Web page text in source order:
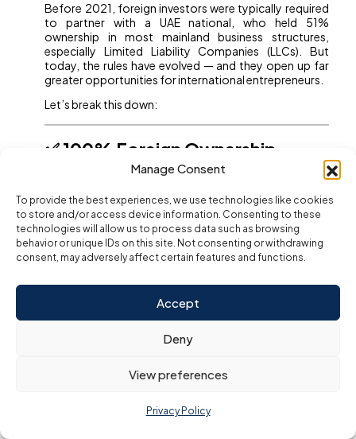
Manage Consent
To provide the best experiences, we use technologies like cookies
to store and/or access device information. Consenting to these
technologies will allow us to process data such as browsing
behavior or unique IDs on this site. Not consenting or withdrawing
consent, may adversely affect certain features and functions.
Accept
Deny
View preferences
Privacy Policy
Before 2021, foreign investors were typically required
to partner with a UAE national, who held 51%
ownership in most mainland business structures,
especially Limited Liability Companies (LLCs). But
today, the rules have evolved — and they open up far
greater opportunities for international entrepreneurs.
Let’s break this down:
✅ 100% Foreign Ownership
(Post-2021 Reforms)
Commercial Companies Lawin 2021,
allowing:
100% foreign ownershipfor many
business activities across sectors like
trading, services, manufacturing, and
No longer requiring Emirati partners or
shareholders (except for activities in
strategic sectors).
free zones, where 100% foreign ownership was always